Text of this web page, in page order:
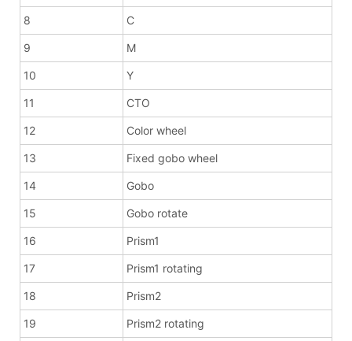
8 C
9 M
10 Y
11 CTO
12 Color wheel
13 Fixed gobo wheel
14 Gobo
15 Gobo rotate
16 Prism1
17 Prism1 rotating
18 Prism2
19 Prism2 rotating